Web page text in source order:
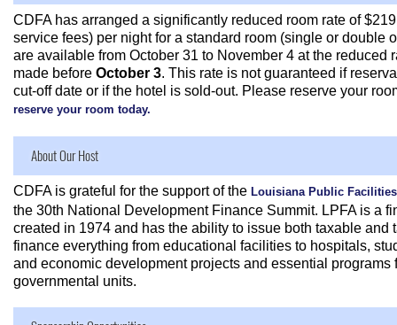
CDFA has arranged a significantly reduced room rate of
service fees) per night for a standard room (single or double
are available from October 31 to November 4 at the reduced
made before October 3. This rate is not guaranteed if
cut-off date or if the hotel is sold-out. Please reserve your
reserve your room today.
About Our Host
CDFA is grateful for the support of the Louisiana Public
the 30th National Development Finance Summit. LPFA is a
created in 1974 and has the ability to issue both taxable and
finance everything from educational facilities to hospitals,
and economic development projects and essential programs
governmental units.